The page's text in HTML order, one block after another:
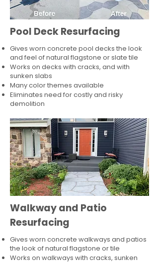
Pool Deck Resurfacing
Gives worn concrete pool decks the look
and feel of natural flagstone or slate tile
Works on decks with cracks, and with
sunken slabs
Many color themes available
Eliminates need for costly and risky
demolition
Walkway and Patio
Resurfacing
Gives worn concrete walkways and patios
the look of natural flagstone or tile​
Works on walkways with cracks, sunken